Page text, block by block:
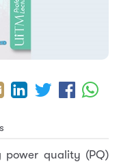
power quality (PQ)